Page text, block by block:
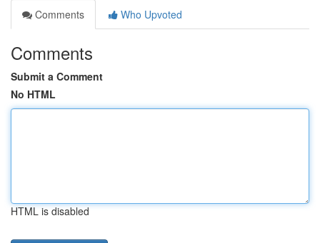
Comments
Who Upvoted
Comments
Submit a Comment
No HTML
HTML is disabled